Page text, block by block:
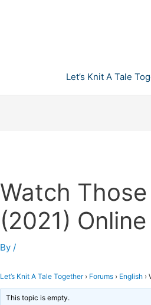
Let’s Knit A Tale
Watch
(2021)
By/
Let’s Knit A Tale Together › Forums › English ›
This topic is empty.